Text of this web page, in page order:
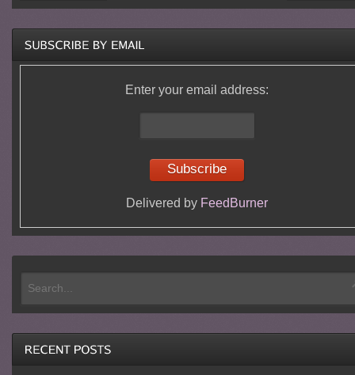
Enter your email address:
Delivered by FeedBurner